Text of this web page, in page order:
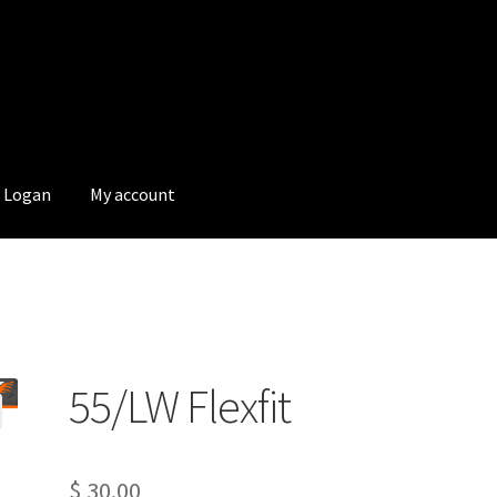
Logan My account
55/LW Flexfit
$ 30.00